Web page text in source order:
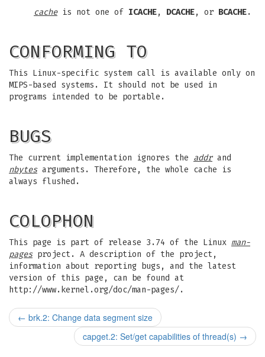
cacheis not one of ICACHE, DCACHE, or BCACHE.
CONFORMING TO
This Linux-specific system call is available only on
MIPS-based systems. It should not be used in
programs intended to be portable.
BUGS
The current implementation ignores the addrand
nbytesarguments. Therefore, the whole cache is
always flushed.
COLOPHON
This page is part of release 3.74 of the Linux man-
pagesproject. A description of the project,
information about reporting bugs, and the latest
version of this page, can be found at
http://www.kernel.org/doc/man-pages/.
← brk.2: Change data segment size
capget.2: Set/get capabilities of thread(s) →